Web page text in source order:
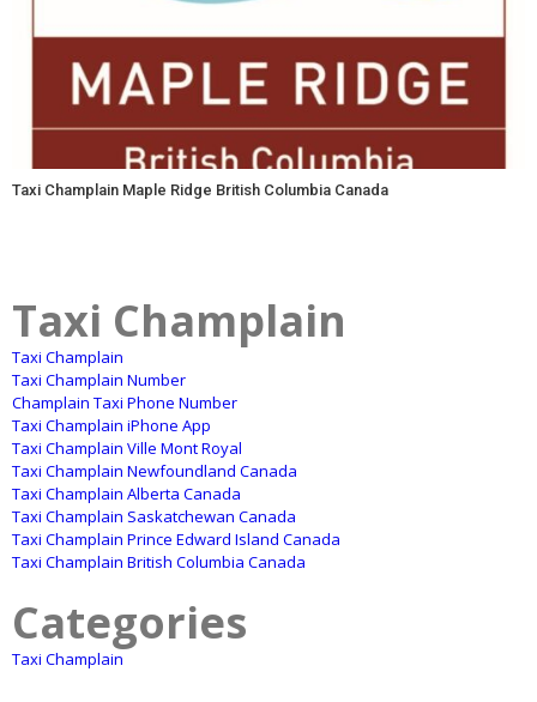
Taxi Champlain Maple Ridge British Columbia Canada
Taxi Champlain
Taxi Champlain
Taxi Champlain Number
Champlain Taxi Phone Number
Taxi Champlain iPhone App
Taxi Champlain Ville Mont Royal
Taxi Champlain Newfoundland Canada
Taxi Champlain Alberta Canada
Taxi Champlain Saskatchewan Canada
Taxi Champlain Prince Edward Island Canada
Taxi Champlain British Columbia Canada
Categories
Taxi Champlain